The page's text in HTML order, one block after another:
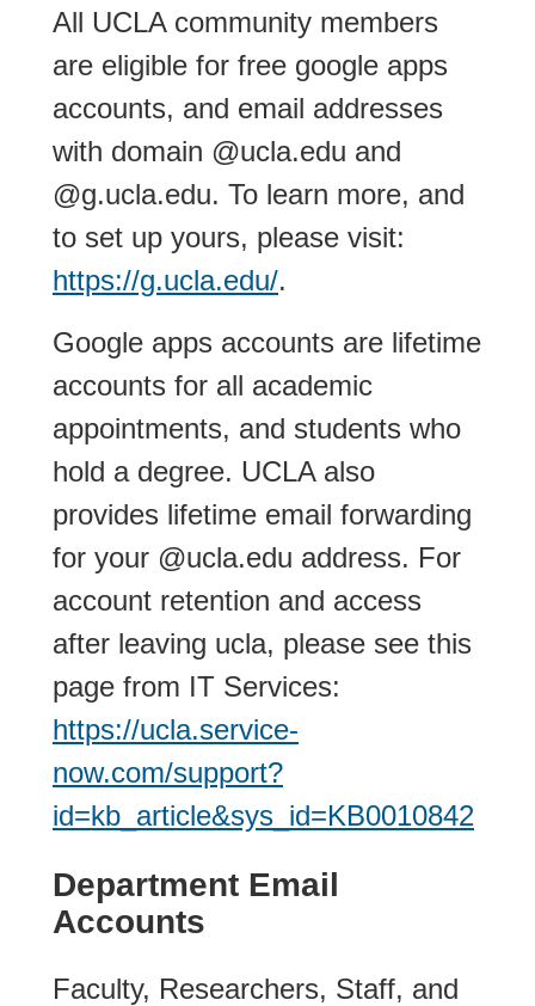
All UCLA community members
are eligible for free google apps
accounts, and email addresses
with domain @ucla.edu and
@g.ucla.edu. To learn more, and
to set up yours, please visit:
https://g.ucla.edu/.
Google apps accounts are lifetime
accounts for all academic
appointments, and students who
hold a degree. UCLA also
provides lifetime email forwarding
for your @ucla.edu address. For
account retention and access
after leaving ucla, please see this
page from IT Services:
https://ucla.service-
now.com/support?
id=kb_article&sys_id=KB0010842
Department Email
Accounts
Faculty, Researchers, Staff, and